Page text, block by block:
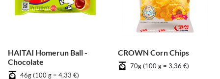
HAITAI Homerun Ball -
Chocolate
46g (100 g = 4,33 €)
CROWN Corn Chips
70g (100 g = 3,36 €)